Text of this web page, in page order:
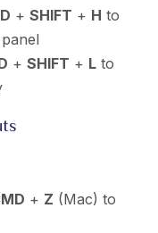
+SHIFT + H to
+SHIFT + L to
+ Z (Mac) to